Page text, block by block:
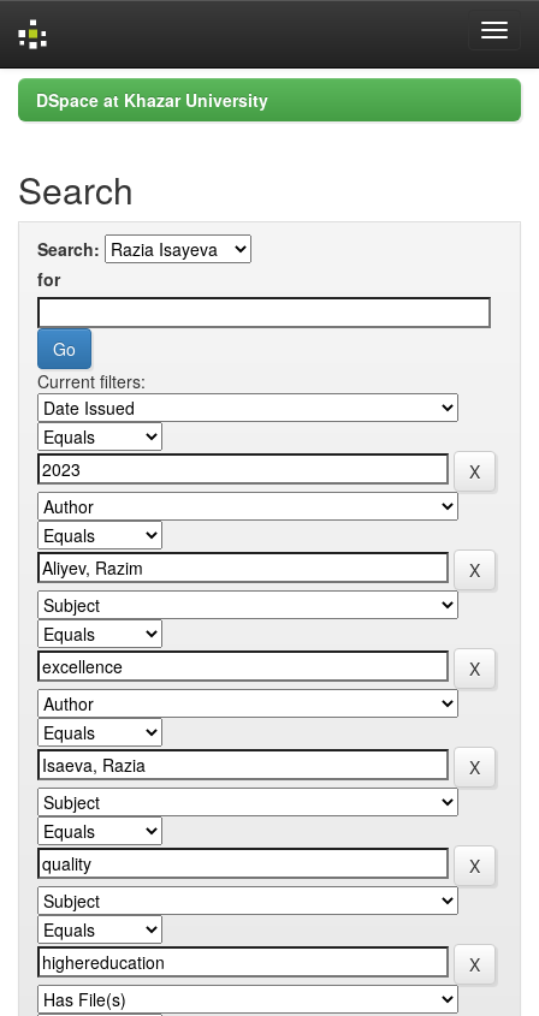
Skip
navigation
DSpace at Khazar University
Search
Search:
for
Current filters: